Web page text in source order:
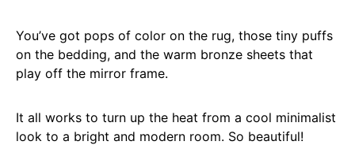
You’ve got pops of color on the rug, those tiny puffs
on the bedding, and the warm bronze sheets that
play off the mirror frame.
It all works to turn up the heat from a cool minimalist
look to a bright and modern room. So beautiful!